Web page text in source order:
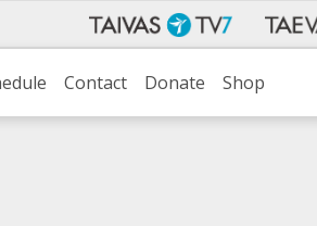
Contact Donate Shop